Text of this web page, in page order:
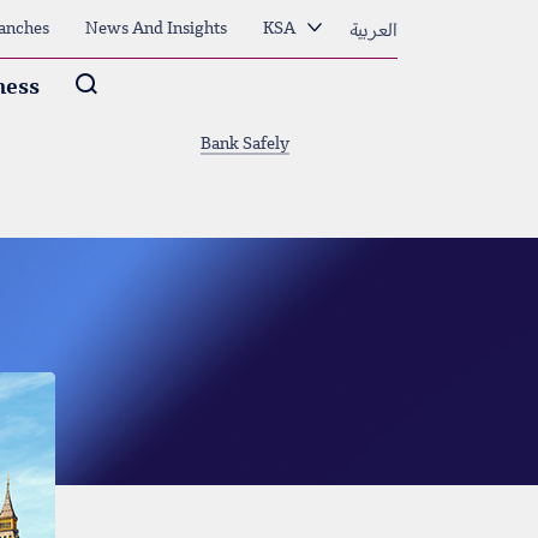
News And Insights KSA العربية
Arama
Bank Safely